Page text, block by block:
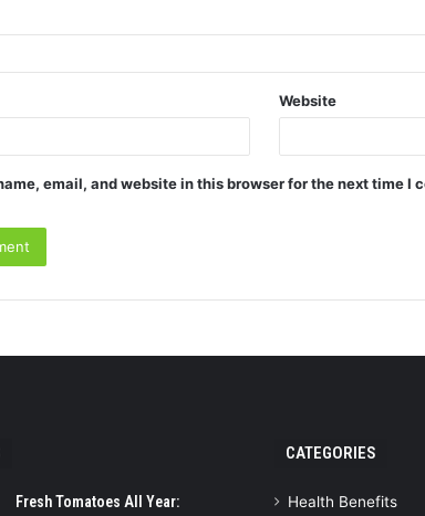
Website
email, and website in this browser for the next time I
Fresh Tomatoes All Year:
CATEGORIES
Health Benefits